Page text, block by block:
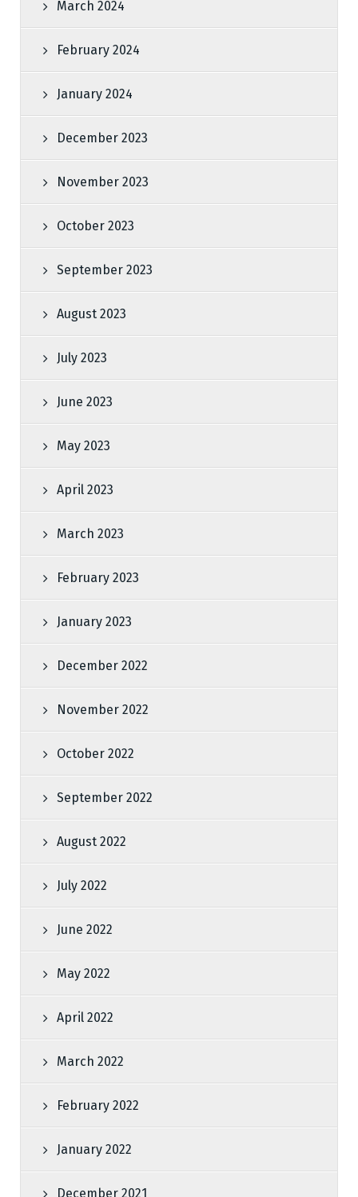
March 2024
February 2024
January 2024
December 2023
November 2023
October 2023
September 2023
August 2023
July 2023
June 2023
May 2023
April 2023
March 2023
February 2023
January 2023
December 2022
November 2022
October 2022
September 2022
August 2022
July 2022
June 2022
May 2022
April 2022
March 2022
February 2022
January 2022
December 2021